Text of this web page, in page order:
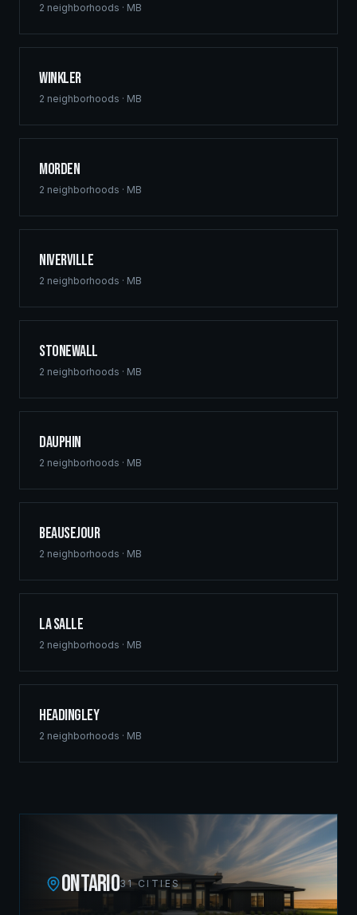
2 neighborhoods · MB
Winkler
2 neighborhoods · MB
Morden
2 neighborhoods · MB
Niverville
2 neighborhoods · MB
Stonewall
2 neighborhoods · MB
Dauphin
2 neighborhoods · MB
Beausejour
2 neighborhoods · MB
La Salle
2 neighborhoods · MB
Headingley
2 neighborhoods · MB
ONTARIO31 CITIES